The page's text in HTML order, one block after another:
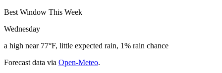
Best Window This Week
Wednesday
a high near 77°F, little expected rain, 1% rain chance
Forecast data via Open-Meteo.